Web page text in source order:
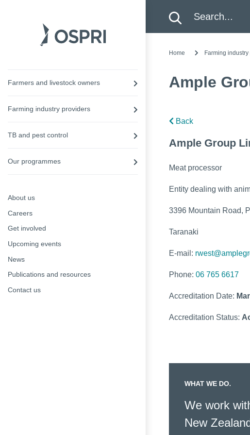
Farmers and livestock owners
Farming industry providers
TB and pest control
Our programmes
About us
Careers
Get involved
Upcoming events
News
Publications and resources
Contact us
Search
Home Farming
Ample
Back
Ample Group
Meat processor
Entity dealing with
3396 Mountain Road,
Taranaki
E-mail:
Phone: 06 765 6617
Accreditation Date:
Accreditation Status:
WHAT WE DO.
We work
New